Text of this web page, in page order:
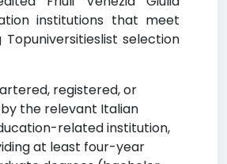
institutions that meet
selection
registered, or
the relevant Italian
related institution,
at least four-year